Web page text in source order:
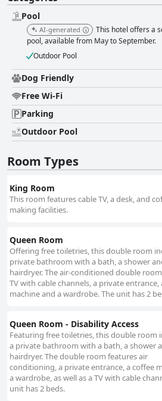
combined with spacious rooms and
and productive stay. The breakfast, though described as basic and grab-
and-go, offers a range of items like fruit,
juice, to provide a quick start to the day.
its simplicity and found it sufficient for the
criticisms about the variety and quality of some items. The
highlight, noted for their spaciousness,
amenities like microwaves, coffee makers
Comfortable beds contribute to a restful stay.
minor issues such as musty smells or dated
generally addressed promptly by the
exceptional service delivered by the friendly
hotel becomes a welcoming choice for visitors. Cleanliness is a
common areas. The cleaning staff ensures
guest needs are consistently met,
pleasant feature to the property, though it is
guest requests. Beds receive generally positive reviews for their comfort
with the majority of guests finding them
clean accommodations with friendly service
making it a good value choice for travelers.
Pool
AI-generated
This hotel offers a
pool, available from May to September.
Outdoor Pool
Dog Friendly
Free Wi-Fi
Parking
Outdoor Pool
Room Types
King Room
This room features cable TV, a desk, and
making facilities.
Queen Room
Offering free toiletries, this double room
private bathroom with a bath, a shower
hairdryer. The air-conditioned double
TV with cable channels, a private entrance,
machine and a wardrobe. The unit has 2
Queen Room - Disability Access
Featuring free toiletries, this double room
a private bathroom with a bath, a shower
hairdryer. The double room features air
conditioning, a private entrance, a coffee
a wardrobe, as well as a TV with cable
unit has 2 beds.